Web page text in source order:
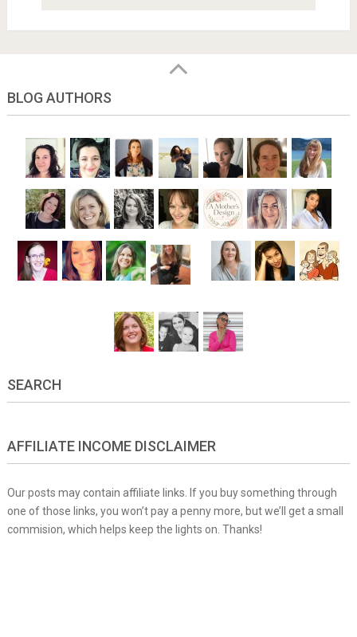
BLOG AUTHORS
SEARCH
AFFILIATE INCOME DISCLAIMER
Our posts may contain affiliate links. If you buy something through
one of those links, you won’t pay a penny more, but we’ll get a small
commision, which helps keep the lights on. Thanks!